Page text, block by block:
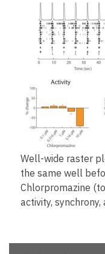
Well-wide raster
the same well
Chlorpromazine
activity,